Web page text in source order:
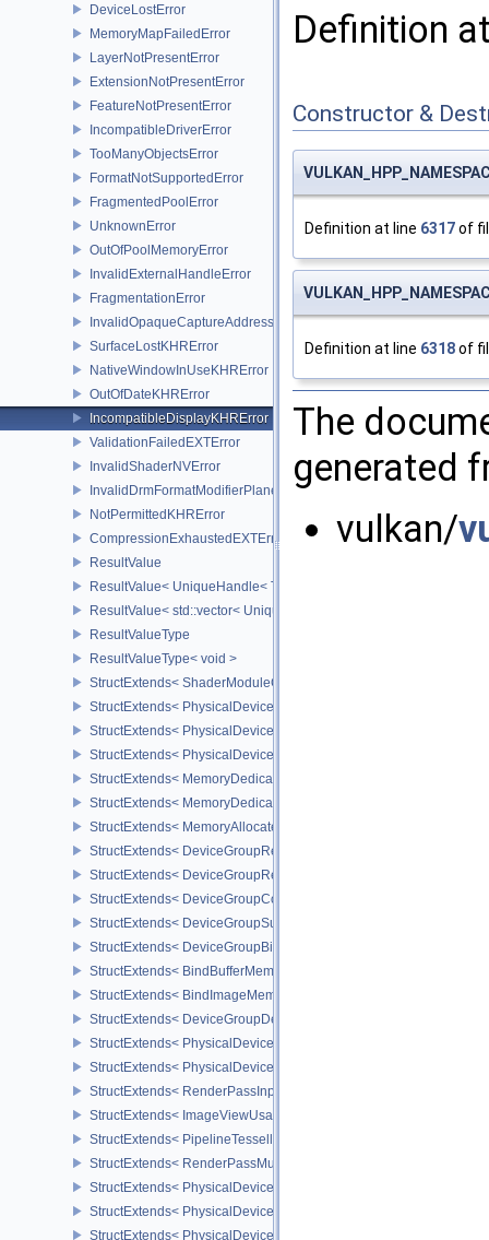
DeviceLostError
MemoryMapFailedError
LayerNotPresentError
ExtensionNotPresentError
FeatureNotPresentError
IncompatibleDriverError
TooManyObjectsError
FormatNotSupportedError
FragmentedPoolError
UnknownError
OutOfPoolMemoryError
InvalidExternalHandleError
FragmentationError
InvalidOpaqueCaptureAddressError
SurfaceLostKHRError
NativeWindowInUseKHRError
OutOfDateKHRError
IncompatibleDisplayKHRError
ValidationFailedEXTError
InvalidShaderNVError
InvalidDrmFormatModifierPlaneLayoutEXTError
NotPermittedKHRError
CompressionExhaustedEXTError
ResultValue
ResultValue< UniqueHandle< Type, Dispatch > >
ResultValue< std::vector< UniqueHandle< Type, Dispatch > > >
ResultValueType
ResultValueType< void >
StructExtends< ShaderModuleCreateInfo,
StructExtends< PhysicalDeviceSubgroupProperties,
StructExtends< PhysicalDevice16BitStorageFeatures,
StructExtends< PhysicalDevice16BitStorageFeatures,
StructExtends< MemoryDedicatedRequirements,
StructExtends< MemoryDedicatedAllocateInfo, MemoryAllocateInfo
StructExtends< MemoryAllocateFlagsInfo, MemoryAllocateInfo >
StructExtends< DeviceGroupRenderPassBeginInfo,
StructExtends< DeviceGroupRenderPassBeginInfo, RenderingInfo
StructExtends< DeviceGroupCommandBufferBeginInfo,
StructExtends< DeviceGroupSubmitInfo, SubmitInfo >
StructExtends< DeviceGroupBindSparseInfo, BindSparseInfo >
StructExtends< BindBufferMemoryDeviceGroupInfo,
StructExtends< BindImageMemoryDeviceGroupInfo,
StructExtends< DeviceGroupDeviceCreateInfo, DeviceCreateInfo >
StructExtends< PhysicalDeviceFeatures2, DeviceCreateInfo >
StructExtends< PhysicalDevicePointClippingProperties,
StructExtends< RenderPassInputAttachmentAspectCreateInfo,
StructExtends< ImageViewUsageCreateInfo, ImageViewCreateInfo
StructExtends< PipelineTessellationDomainOriginStateCreateInfo,
StructExtends< RenderPassMultiviewCreateInfo,
StructExtends< PhysicalDeviceMultiviewFeatures,
StructExtends< PhysicalDeviceMultiviewFeatures,
StructExtends< PhysicalDeviceMultiviewProperties,
Definition
Constructor &
Definition at line 6317of
Definition at line 6318of
The
generated
vulkan/